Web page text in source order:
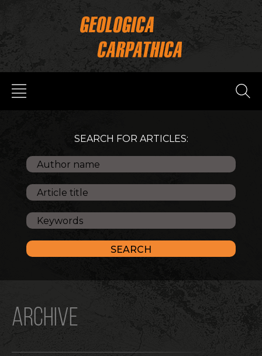
SEARCH FOR ARTICLES:
ARCHIVE